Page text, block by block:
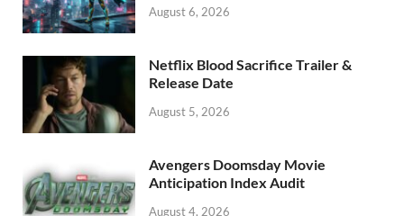
August 6, 2026
Netflix Blood Sacrifice Trailer &
Release Date
August 5, 2026
Avengers Doomsday Movie
Anticipation Index Audit
August 4, 2026